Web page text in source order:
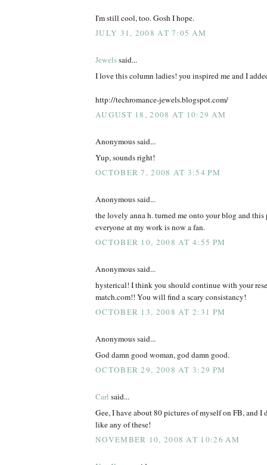
I'm still cool, too. Gosh I hope.
JULY 31, 2008 AT 7:05 AM
Jewelssaid...
I love this column ladies! you inspired me and I
http://techromance-jewels.blogspot.com/
AUGUST 18, 2008 AT 10:29 AM
Anonymous said...
Yup, sounds right!
OCTOBER 7, 2008 AT 3:54 PM
Anonymous said...
the lovely anna h. turned me onto your blog and this
everyone at my work is now a fan.
OCTOBER 10, 2008 AT 4:55 PM
Anonymous said...
hysterical! I think you should continue with your
match.com!! You will find a scary consistancy!
OCTOBER 13, 2008 AT 2:31 PM
Anonymous said...
God damn good woman, god damn good.
OCTOBER 29, 2008 AT 3:29 PM
Carl said...
Gee, I have about 80 pictures of myself on FB, and I
like any of these!
NOVEMBER 10, 2008 AT 10:26 AM